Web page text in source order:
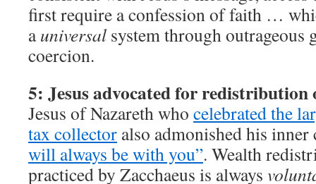
first require a confession of faith …
auniversal system through outrageous
coercion.
5: Jesus advocated for redistribution
Jesus of Nazareth who celebrated the
tax collector also admonished his
will always be with you”. Wealth
practiced by Zacchaeus is always